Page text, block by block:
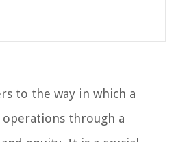
to the way in which a
through a